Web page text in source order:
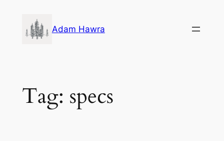
content
Adam Hawra
Tag: specs